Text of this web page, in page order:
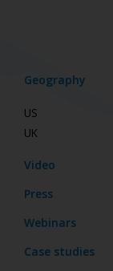
Geography
US
UK
Video
Press
Webinars
Case studies